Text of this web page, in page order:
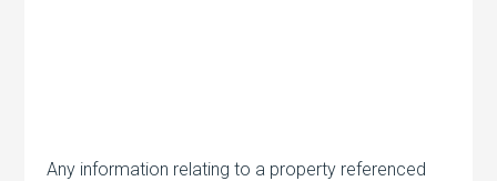
Any information relating to a property referenced